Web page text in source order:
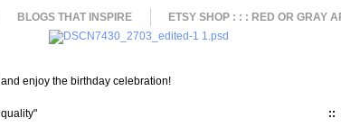
BLOGS THAT INSPIRE ETSY SHOP : : : RED OR GRAY
enjoy the birthday celebration!
::